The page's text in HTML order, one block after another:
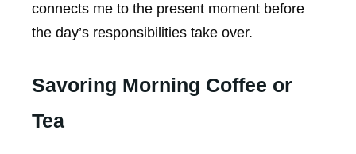
connects me to the present moment before
the day’s responsibilities take over.
Savoring Morning Coffee or
Tea